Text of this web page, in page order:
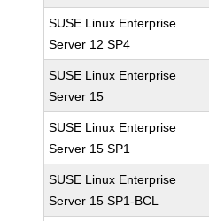
SUSE Linux Enterprise
Server 12 SP4
SUSE Linux Enterprise
Server 15
SUSE Linux Enterprise
Server 15 SP1
SUSE Linux Enterprise
Server 15 SP1-BCL